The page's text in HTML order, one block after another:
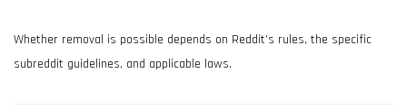
Whether removal is possible depends on Reddit’s rules, the specific
subreddit guidelines, and applicable laws.